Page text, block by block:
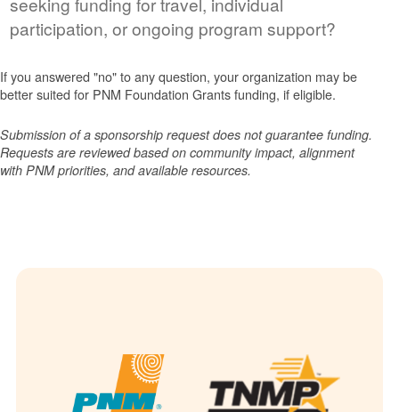
participation, or ongoing program support?
If you answered "no" to any question, your organization may be
better suited for PNM Foundation Grants funding, if eligible.
Submission of a sponsorship request does not guarantee funding.
Requests are reviewed based on community impact, alignment
with PNM priorities, and available resources.